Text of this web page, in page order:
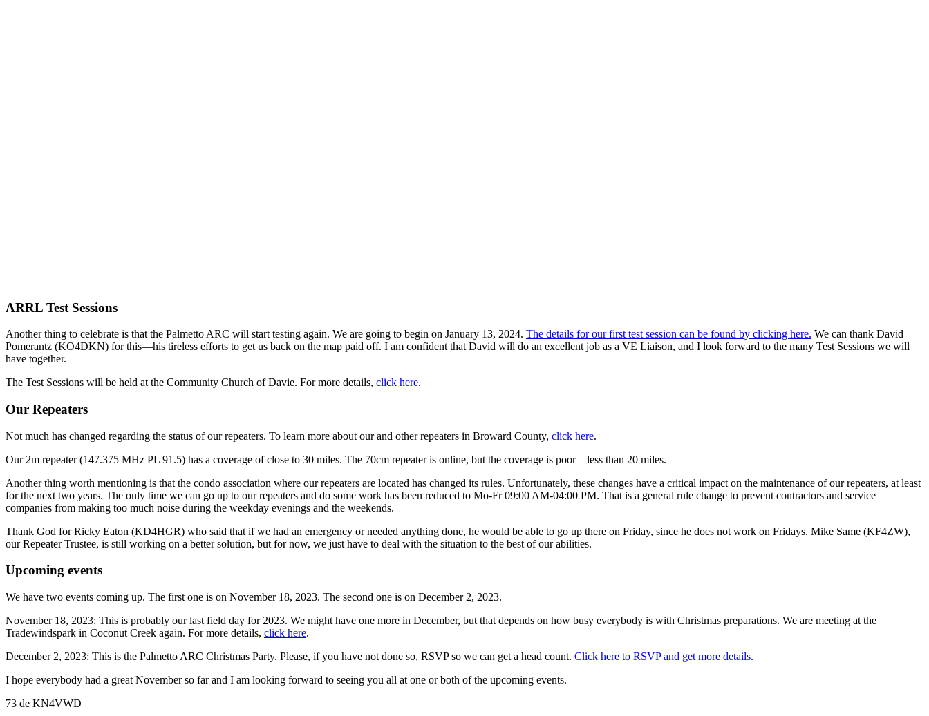
ARRL Test Sessions
Another thing to celebrate is that the Palmetto ARC will start testing again. We are going to begin on January 13, 2024. The details for our first test session can be found by clicking here. We can thank David
Pomerantz (KO4DKN) for this—his tireless efforts to get us back on the map paid off. I am confident that David will do an excellent job as a VE Liaison, and I look forward to the many Test Sessions we will
have together.
The Test Sessions will be held at the Community Church of Davie. For more details, click here.
Our Repeaters
Not much has changed regarding the status of our repeaters. To learn more about our and other repeaters in Broward County, click here.
Our 2m repeater (147.375 MHz PL 91.5) has a coverage of close to 30 miles. The 70cm repeater is online, but the coverage is poor—less than 20 miles.
Another thing worth mentioning is that the condo association where our repeaters are located has changed its rules. Unfortunately, these changes have a critical impact on the maintenance of our repeaters, at least
for the next two years. The only time we can go up to our repeaters and do some work has been reduced to Mo-Fr 09:00 AM-04:00 PM. That is a general rule change to prevent contractors and service
companies from making too much noise during the weekday evenings and the weekends.
Thank God for Ricky Eaton (KD4HGR) who said that if we had an emergency or needed anything done, he would be able to go up there on Friday, since he does not work on Fridays. Mike Same (KF4ZW),
our Repeater Trustee, is still working on a better solution, but for now, we just have to deal with the situation to the best of our abilities.
Upcoming events
We have two events coming up. The first one is on November 18, 2023. The second one is on December 2, 2023.
November 18, 2023: This is probably our last field day for 2023. We might have one more in December, but that depends on how busy everybody is with Christmas preparations. We are meeting at the
Tradewindspark in Coconut Creek again. For more details, click here.
December 2, 2023: This is the Palmetto ARC Christmas Party. Please, if you have not done so, RSVP so we can get a head count. Click here to RSVP and get more details.
I hope everybody had a great November so far and I am looking forward to seeing you all at one or both of the upcoming events.
73 de KN4VWD